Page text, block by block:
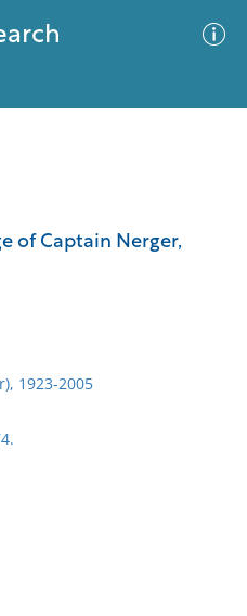
of Captain Nerger,
1923-2005